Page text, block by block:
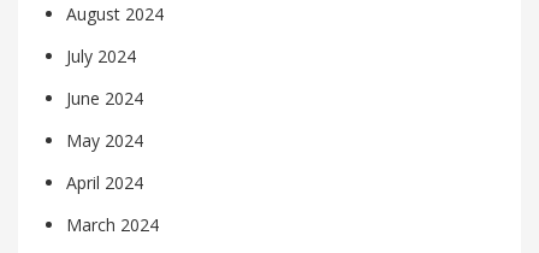
August 2024
July 2024
June 2024
May 2024
April 2024
March 2024